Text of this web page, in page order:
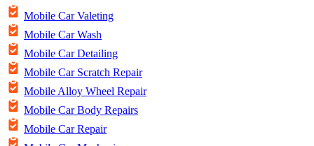
Mobile Car Valeting
Mobile Car Wash
Mobile Car Detailing
Mobile Car Scratch Repair
Mobile Alloy Wheel Repair
Mobile Car Body Repairs
Mobile Car Repair